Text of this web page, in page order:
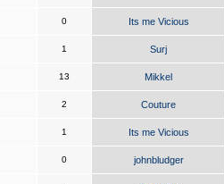
0 Its me Vicious
1 Surj
13 Mikkel
2 Couture
1 Its me Vicious
0 johnbludger